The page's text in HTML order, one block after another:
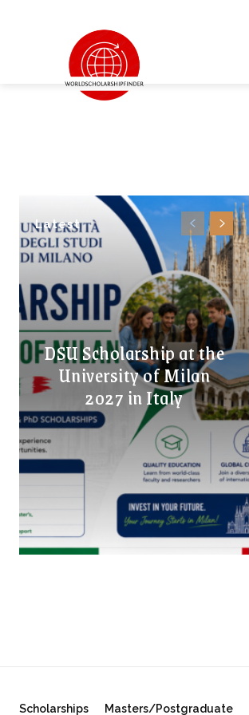
Latest
DSU Scholarship at the
University of Milan
2027 in Italy
Scholarships Masters/Postgraduate